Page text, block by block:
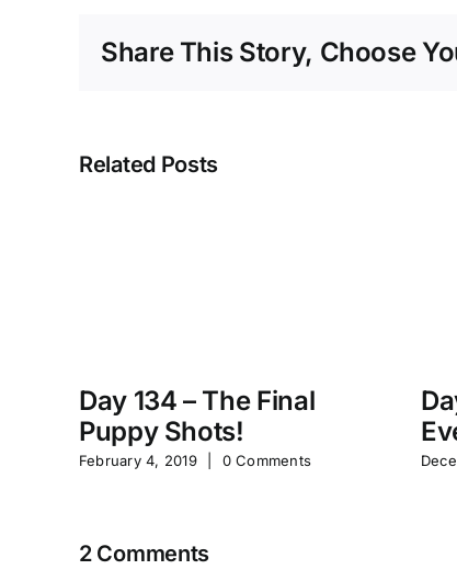
Share This Story, Choose
Related Posts
Day 134 – The Final
Puppy Shots!
February 4, 2019 0 Comments
2 Comments